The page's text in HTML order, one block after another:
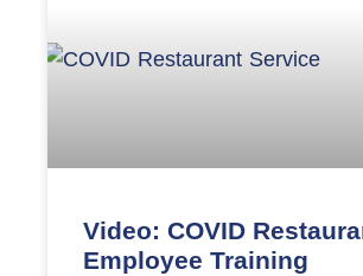
Video: COVID
Employee Training